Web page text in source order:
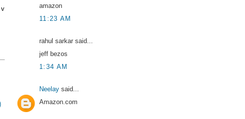
amazon
11:23 AM
rahul sarkar said...
jeff bezos
1:34 AM
Neelay said...
Amazon.com